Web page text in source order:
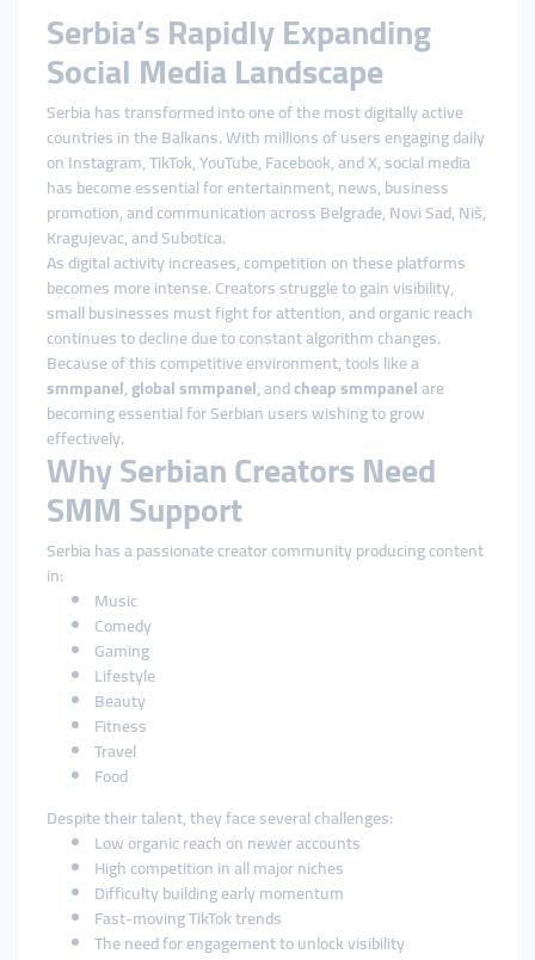
Serbia’s Rapidly Expanding
Social Media Landscape
Serbia has transformed into one of the most digitally active
countries in the Balkans. With millions of users engaging daily
on Instagram, TikTok, YouTube, Facebook, and X, social media
has become essential for entertainment, news, business
promotion, and communication across Belgrade, Novi Sad, Niš,
Kragujevac, and Subotica.
As digital activity increases, competition on these platforms
becomes more intense. Creators struggle to gain visibility,
small businesses must fight for attention, and organic reach
continues to decline due to constant algorithm changes.
Because of this competitive environment, tools like a
smmpanel,global smmpanel, andcheap smmpanelare
becoming essential for Serbian users wishing to grow
effectively.
Why Serbian Creators Need
SMM Support
Serbia has a passionate creator community producing content
in:
Music
Comedy
Gaming
Lifestyle
Beauty
Fitness
Travel
Food
Despite their talent, they face several challenges:
Low organic reach on newer accounts
High competition in all major niches
Difficulty building early momentum
Fast-moving TikTok trends
The need for engagement to unlock visibility